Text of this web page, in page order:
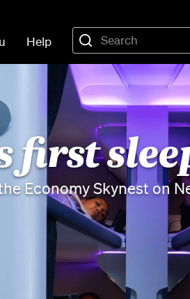
Help
first
Economy Skynest on